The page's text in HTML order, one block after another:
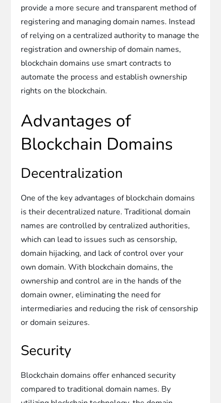
provide a more secure and transparent method of
registering and managing domain names. Instead
of relying on a centralized authority to manage the
registration and ownership of domain names,
blockchain domains use smart contracts to
automate the process and establish ownership
rights on the blockchain.
Advantages of
Blockchain Domains
Decentralization
One of the key advantages of blockchain domains
is their decentralized nature. Traditional domain
names are controlled by centralized authorities,
which can lead to issues such as censorship,
domain hijacking, and lack of control over your
own domain. With blockchain domains, the
ownership and control are in the hands of the
domain owner, eliminating the need for
intermediaries and reducing the risk of censorship
or domain seizures.
Security
Blockchain domains offer enhanced security
compared to traditional domain names. By